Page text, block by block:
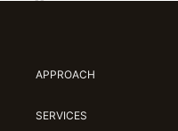
APPROACH
SERVICES